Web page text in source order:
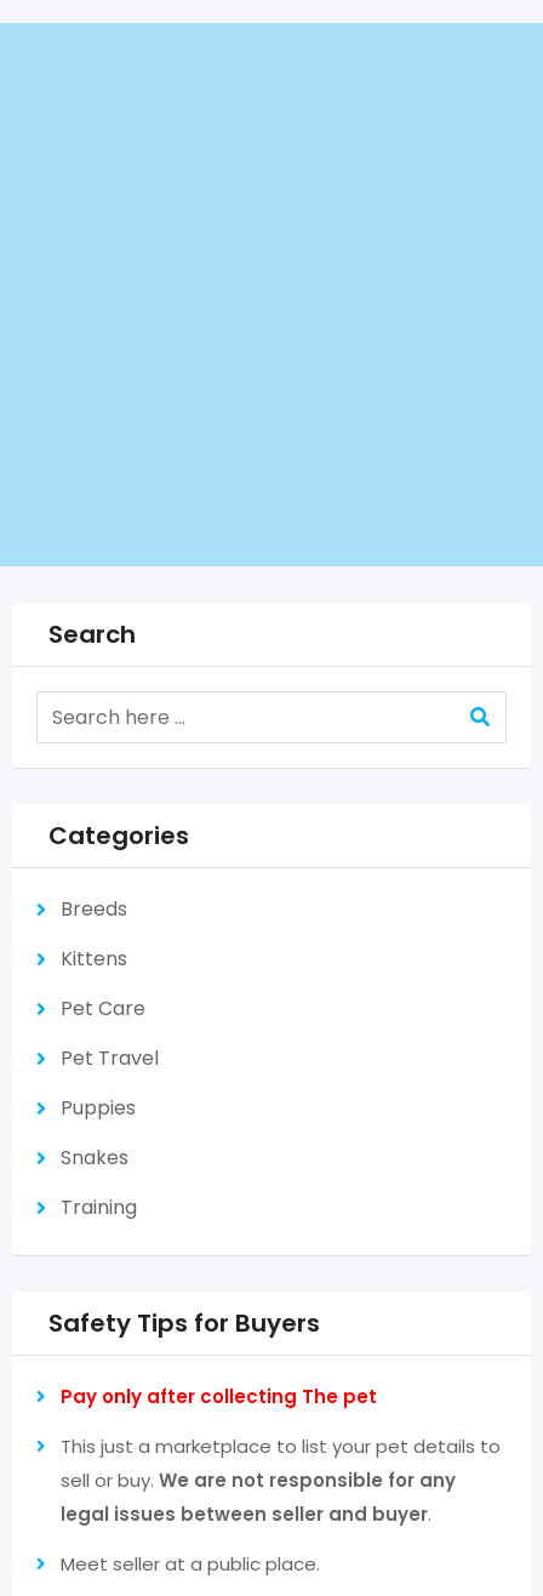
Search
Categories
Breeds
Kittens
Pet Care
Pet Travel
Puppies
Snakes
Training
Safety Tips for Buyers
Pay only after collecting The pet
This just a marketplace to list your pet details to
sell or buy. We are not responsible for any
legal issues between seller and buyer.
Meet seller at a public place.